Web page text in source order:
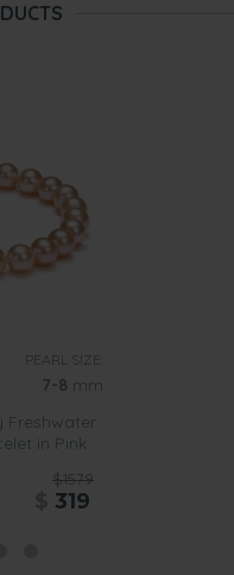
PEARL SIZE:
7-8 mm
Freshwater
in Pink
$1579
319